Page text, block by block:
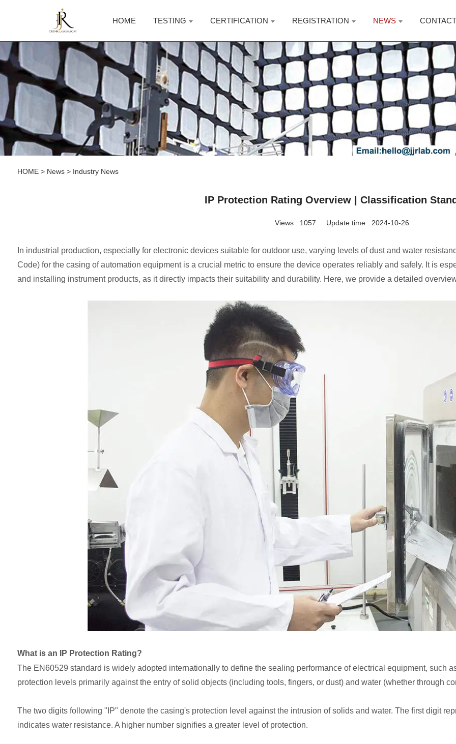
HOME TESTING CERTIFICATION REGISTRATION NEWS CONTACT
HOME> News> Industry News
IP Protection Rating Overview | Classification
Views : 1057 Update time : 2024-10-26
In industrial production, especially for electronic devices suitable for outdoor use, varying levels of dust and water
Code) for the casing of automation equipment is a crucial metric to ensure the device operates reliably and safely. It is
and installing instrument products, as it directly impacts their suitability and durability. Here, we provide a detailed
What is an IP Protection Rating?
The EN60529 standard is widely adopted internationally to define the sealing performance of electrical equipment, such
protection levels primarily against the entry of solid objects (including tools, fingers, or dust) and water (whether through
The two digits following "IP" denote the casing's protection level against the intrusion of solids and water. The first digit
indicates water resistance. A higher number signifies a greater level of protection.